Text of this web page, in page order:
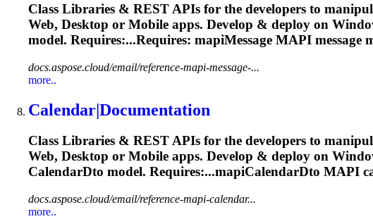
Class Libraries & REST APIs for the developers to
Web, Desktop or Mobile apps. Develop & deploy on
model. Requires:...Requires: mapiMessage MAPI message
docs.aspose.cloud/email/reference-mapi-message-...
more..
Calendar|Documentation
Class Libraries & REST APIs for the developers to
Web, Desktop or Mobile apps. Develop & deploy on
CalendarDto model. Requires:...mapiCalendarDto MAPI
docs.aspose.cloud/email/reference-mapi-calendar...
more..